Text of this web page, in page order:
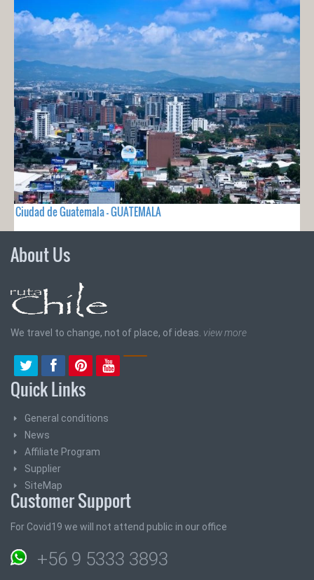
Ciudad de Guatemala - GUATEMALA
About Us
We travel to change, not of place, of ideas. view more
Quick Links
General conditions
News
Affiliate Program
Supplier
SiteMap
Customer Support
For Covid19 we will not attend public in our office
+56 9 5333 3893